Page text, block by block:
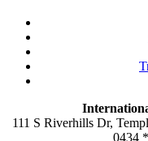
111 S Riverhills Dr,
0434